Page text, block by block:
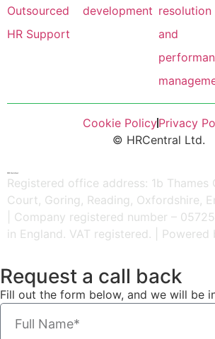
Outsourced
HR Support
development resolution
and
Cookie PolicyPrivacy
© HRCentral Ltd.
HR Central
Registered office address: 1b Thames
Court, Goring, Reading, Oxfordshire,
| Company registered number –
in England. VAT registered. | Powered
Request a call back
Fill out the form below, and we will be